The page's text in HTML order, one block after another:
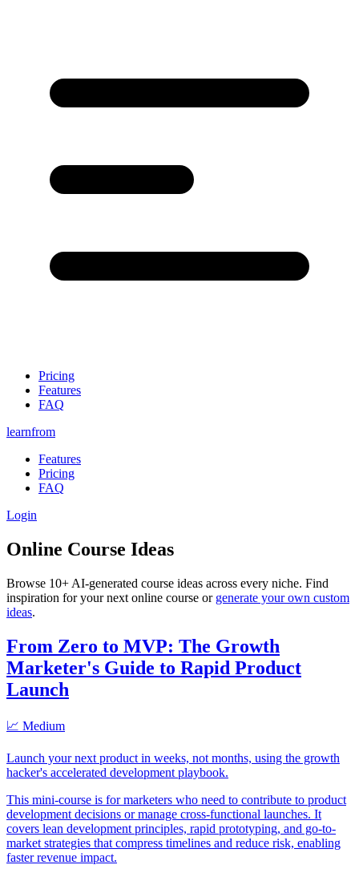
Pricing
Features
FAQ
learnfrom
Features
Pricing
FAQ
Login
Online Course Ideas
Browse 10+ AI-generated course ideas across every niche. Find
inspiration for your next online course or generate your own custom
ideas.
From Zero to MVP: The Growth
Marketer's Guide to Rapid Product
Launch
📈 Medium
Launch your next product in weeks, not months, using the growth
hacker's accelerated development playbook.
This mini-course is for marketers who need to contribute to product
development decisions or manage cross-functional launches. It
covers lean development principles, rapid prototyping, and go-to-
market strategies that compress timelines and reduce risk, enabling
faster revenue impact.